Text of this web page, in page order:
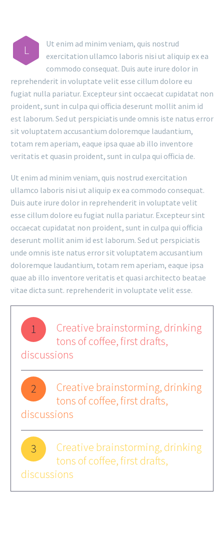
L
Ut enim ad minim veniam, quis nostrud
exercitation ullamco laboris nisi ut aliquip ex ea
commodo consequat. Duis aute irure dolor in
reprehenderit in voluptate velit esse cillum dolore eu
fugiat nulla pariatur. Excepteur sint occaecat cupidatat non
proident, sunt in culpa qui officia deserunt mollit anim id
est laborum. Sed ut perspiciatis unde omnis iste natus error
sit voluptatem accusantium doloremque laudantium,
totam rem aperiam, eaque ipsa quae ab illo inventore
veritatis et quasin proident, sunt in culpa qui officia de.
Ut enim ad minim veniam, quis nostrud exercitation
ullamco laboris nisi ut aliquip ex ea commodo consequat.
Duis aute irure dolor in reprehenderit in voluptate velit
esse cillum dolore eu fugiat nulla pariatur. Excepteur sint
occaecat cupidatat non proident, sunt in culpa qui officia
deserunt mollit anim id est laborum. Sed ut perspiciatis
unde omnis iste natus error sit voluptatem accusantium
doloremque laudantium, totam rem aperiam, eaque ipsa
quae ab illo inventore veritatis et quasi architecto beatae
vitae dicta sunt. reprehenderit in voluptate velit esse.
1
Creative brainstorming, drinking
tons of coffee, first drafts,
discussions
2
Creative brainstorming, drinking
tons of coffee, first drafts,
discussions
3
Creative brainstorming, drinking
tons of coffee, first drafts,
discussions